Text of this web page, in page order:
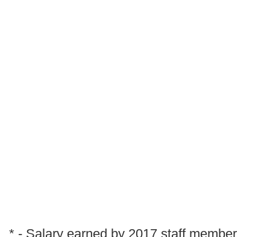
* - Salary earned by 2017 staff member